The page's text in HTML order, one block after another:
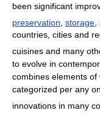
been significant
preservation storage
countries, cities and
cuisines and many
to evolve in
combines elements of
categorized per any
innovations in many